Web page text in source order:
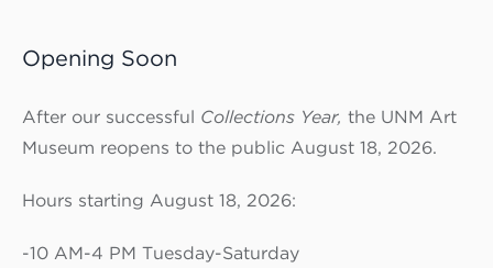
Opening Soon
After our successful Collections Year,the UNM Art
Museum reopens to the public August 18, 2026.
Hours starting August 18, 2026:
-10 AM-4 PM Tuesday-Saturday